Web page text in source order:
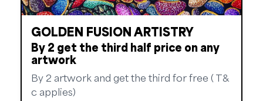
GOLDEN FUSION ARTISTRY
By 2 get the third half price on any
artwork
By 2 artwork and get the third for free ( T&
c applies)